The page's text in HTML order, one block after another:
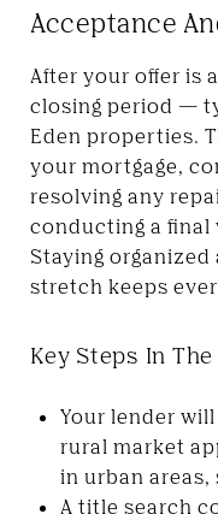
Acceptance
After your offer is
closing period —
Eden properties.
your mortgage,
resolving any
conducting a final
Staying
stretch keeps
Key Steps In
Your lender
rural market
in urban
A title search